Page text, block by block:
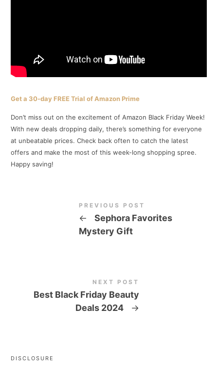
Get a 30-day FREE Trial of Amazon Prime
Don’t miss out on the excitement of Amazon Black Friday Week!
With new deals dropping daily, there’s something for everyone
at unbeatable prices. Check back often to catch the latest
offers and make the most of this week-long shopping spree.
Happy saving!
PREVIOUS POST
←
Sephora Favorites
Mystery Gift
NEXT POST
Best Black Friday Beauty
Deals 2024
→
DISCLOSURE